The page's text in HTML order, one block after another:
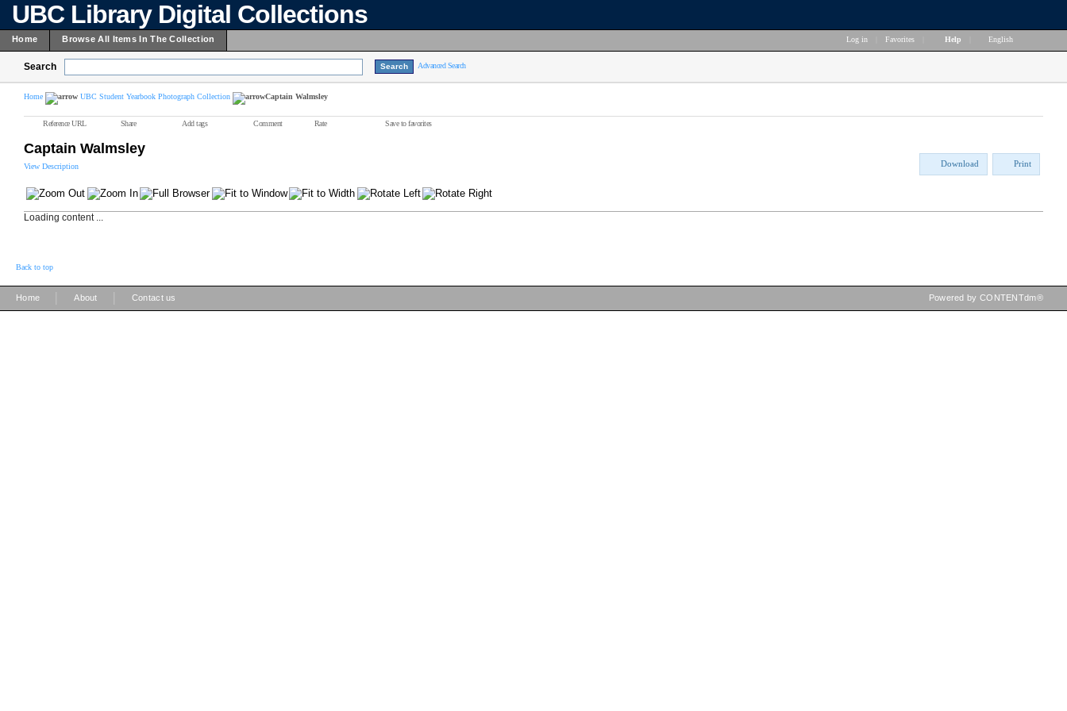
UBC Library Digital Collections
Home Browse All Items In The Collection Log in Favorites Help English
Search Advanced Search
Home UBC Student Yearbook Photograph Collection Captain Walmsley
Reference URL Share Add tags Comment Rate Save to favorites
Captain Walmsley
View Description Download Print
Loading content ...
Back to top
Home About Contact us Powered by CONTENTdm®